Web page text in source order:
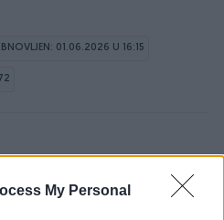
My Personal
01.06.2026 U 16:15